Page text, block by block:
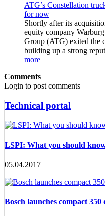
ATG’s Constellation
for now
Shortly after its
equity company
Group (ATG) exited the
building up a strong
more
Comments
Login to post comments
Technical portal
LSPI: What you should
05.04.2017
Bosch launches compact 350